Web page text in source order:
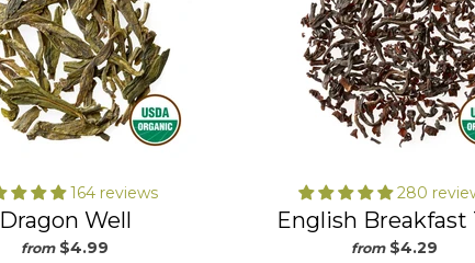
164 reviews
Dragon Well
from $4.99
280
English Breakfast
from $4.29